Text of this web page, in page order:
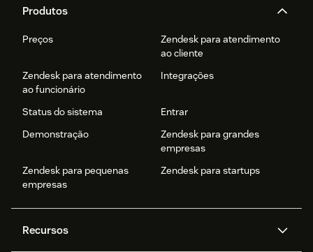
Produtos
Preços
Zendesk para atendimento
ao cliente
Zendesk para atendimento
ao funcionário
Integrações
Status do sistema
Entrar
Demonstração
Zendesk para grandes
empresas
Zendesk para pequenas
empresas
Zendesk para startups
Recursos